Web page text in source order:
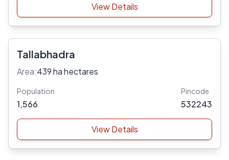
View Details
Tallabhadra
Area:439 ha hectares
Population
1,566
Pincode
532243
View Details